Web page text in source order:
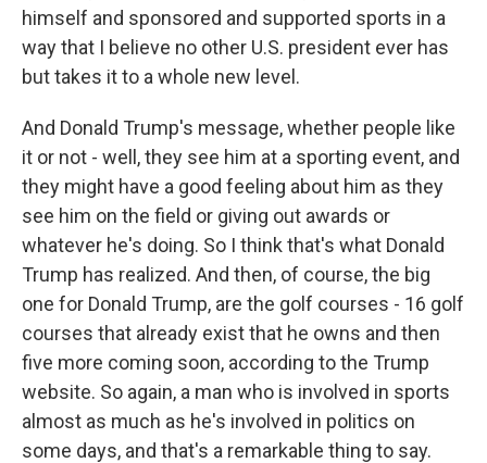
himself and sponsored and supported sports in a
way that I believe no other U.S. president ever has
but takes it to a whole new level.
And Donald Trump's message, whether people like
it or not - well, they see him at a sporting event, and
they might have a good feeling about him as they
see him on the field or giving out awards or
whatever he's doing. So I think that's what Donald
Trump has realized. And then, of course, the big
one for Donald Trump, are the golf courses - 16 golf
courses that already exist that he owns and then
five more coming soon, according to the Trump
website. So again, a man who is involved in sports
almost as much as he's involved in politics on
some days, and that's a remarkable thing to say.